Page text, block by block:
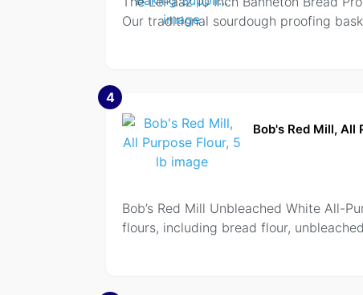
Our traditional sourdough proofing
4
Bob's Red Mill, All
Bob’s Red Mill Unbleached White All-
flours, including bread flour,